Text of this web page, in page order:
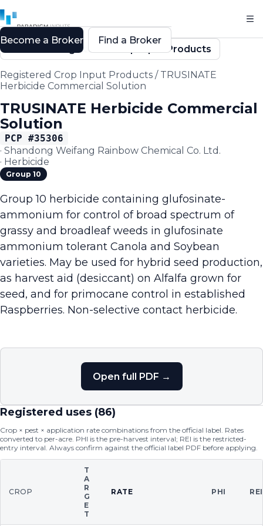
Back to Registered Crop Input Products
Registered Crop Input Products / TRUSINATE
Herbicide Commercial Solution
TRUSINATE Herbicide Commercial
Solution
PCP #35306
· Shandong Weifang Rainbow Chemical Co. Ltd.
· Herbicide
Group 10
Group 10 herbicide containing glufosinate-
ammonium for control of broad spectrum of
grassy and broadleaf weeds in glufosinate
ammonium tolerant Canola and Soybean
varieties. May be used for hybrid seed production,
as harvest aid (desiccant) on Alfalfa grown for
seed, and for primocane control in established
Raspberries. Non-selective contact herbicide.
Open full PDF →
Registered uses (86)
Crop × pest × application rate combinations from the official label. Rates
converted to per-acre. PHI is the pre-harvest interval; REI is the restricted-
entry interval. Always confirm against the official label PDF before applying.
CROP
T
A
R
G
E
T
RATE PHI REI
Become a Broker Find a Broker